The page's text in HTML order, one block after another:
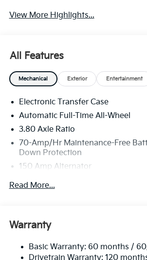
View More Highlights...
All Features
Mechanical Exterior Entertainment
Electronic Transfer Case
Automatic Full-Time All-Wheel
3.80 Axle Ratio
70-Amp/Hr Maintenance-Free
Down Protection
150 Amp Alternator
Towing Equipment -inc: Trailer
Front And Rear Anti-Roll Bars
14.3 Gal. Fuel Tank
Read More...
Warranty
Basic Warranty: 60 months /
Drivetrain Warranty: 120